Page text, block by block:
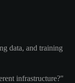
data, and training
infrastructure?"